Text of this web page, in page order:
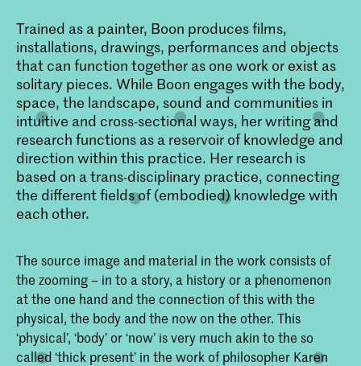
Trained as a painter, Boon produces films,
installations, drawings, performances and objects
that can function together as one work or exist as
solitary pieces. While Boon engages with the body,
space, the landscape, sound and communities in
intuitive and cross-sectional ways, her writing and
research functions as a reservoir of knowledge and
direction within this practice. Her research is
based on a trans-disciplinary practice, connecting
the different fields of (embodied) knowledge with
each other.
The source image and material in the work consists of
the zooming – in to a story, a history or a phenomenon
at the one hand and the connection of this with the
physical, the body and the now on the other. This
‘physical’, ‘body’ or ‘now’ is very much akin to the so
called ‘thick present’ in the work of philosopher Karen